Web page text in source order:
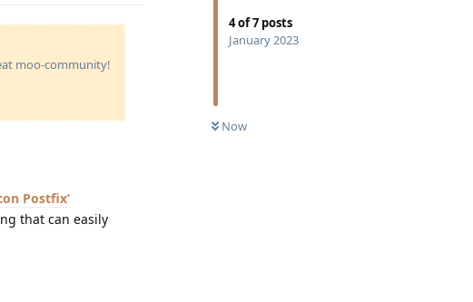
4of7 posts
January 2023
Now
moo-community!
Postfix’
that can easily